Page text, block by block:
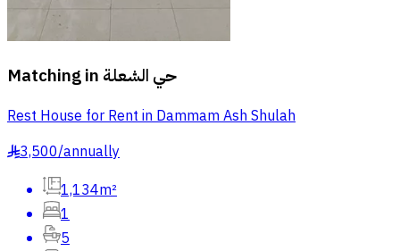
Matching in حي الشعلة
Rest House for Rent in Dammam Ash Shulah
§3,500/annually
1,134m²
1
5